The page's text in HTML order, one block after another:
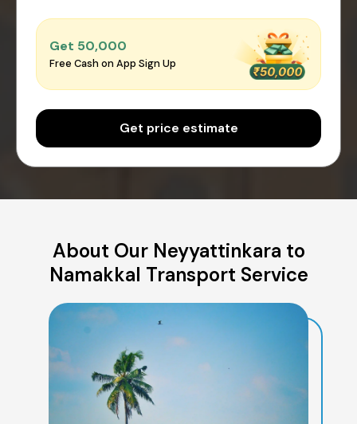
Get ₹50,000
Free Cash on App Sign Up
Get price estimate
About Our Neyyattinkara to
Namakkal Transport Service